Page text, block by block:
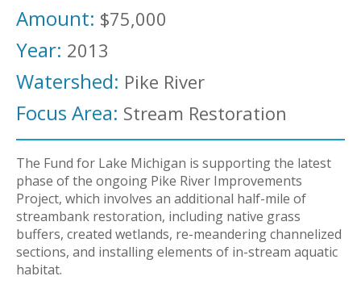
Amount: $75,000
Year: 2013
Watershed: Pike River
Focus Area: Stream Restoration
The Fund for Lake Michigan is supporting the latest
phase of the ongoing Pike River Improvements
Project, which involves an additional half-mile of
streambank restoration, including native grass
buffers, created wetlands, re-meandering channelized
sections, and installing elements of in-stream aquatic
habitat.